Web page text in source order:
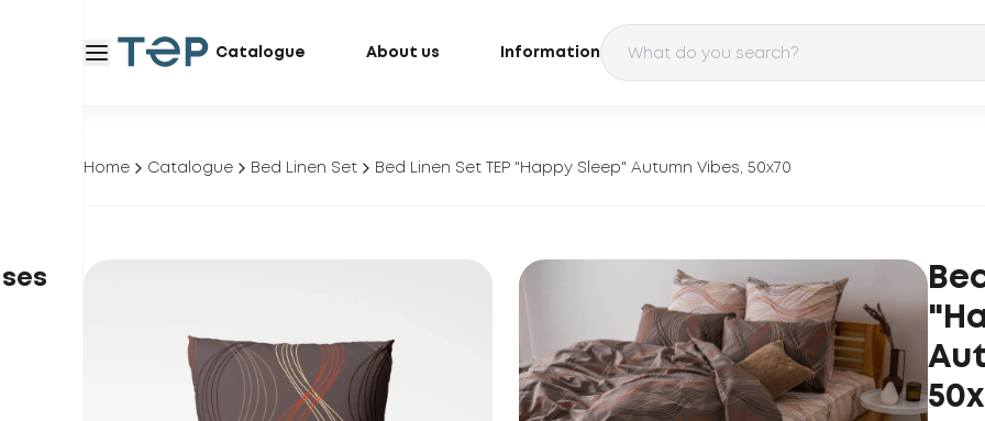
Catalogue About us Information
Home Catalogue Bed Linen Set Bed Linen Set TEP "Happy Sleep" Autumn Vibes, 50x70